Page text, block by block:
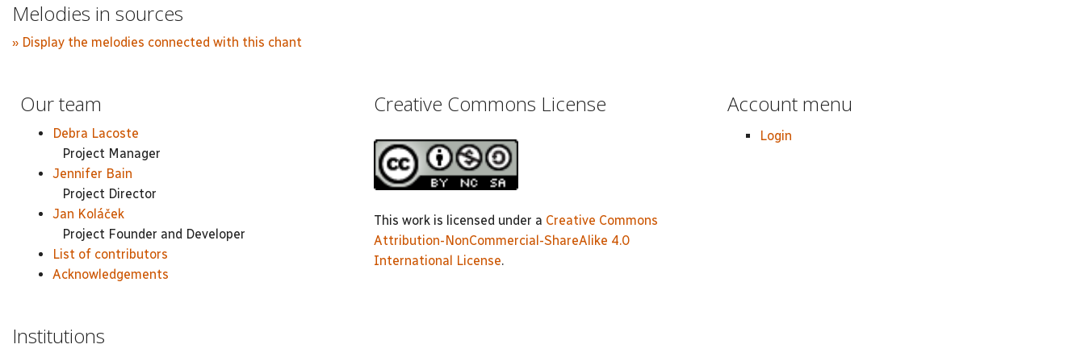
Melodies in sources
» Display the melodies connected with this chant
Our team
Debra Lacoste
Project Manager
Jennifer Bain
Project Director
Jan Koláček
Project Founder and Developer
List of contributors
Acknowledgements
Creative Commons License
This work is licensed under a Creative Commons
Attribution-NonCommercial-ShareAlike 4.0
International License.
Account menu
Login
Institutions